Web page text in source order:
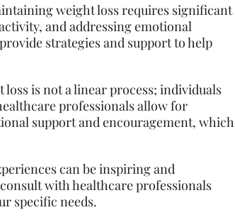
weight loss requires significant
and addressing emotional
strategies and support to help
is not a linear process; individuals
professionals allow for
support and encouragement, which
can be inspiring and
with healthcare professionals
specific needs.